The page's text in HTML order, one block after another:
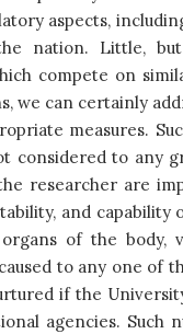
aspects,
nation. Little,
compete on
we can certainly
measures.
considered to any
researcher are
and
of the body,
to any one of
if the
agencies. Such